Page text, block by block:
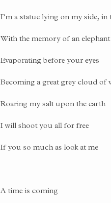
I’m a statue lying on my side, in
With the memory of an elephant
Evaporating before your eyes
Becoming a great grey cloud of
Roaring my salt upon the earth
I will shoot you all for free
If you so much as look at me
A time is coming